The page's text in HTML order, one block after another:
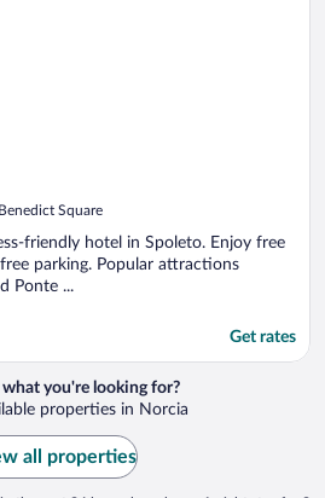
Square
friendly hotel in Spoleto. Enjoy free
parking. Popular attractions
Ponte ...
Get rates
what you're looking for?
properties in Norcia
all properties